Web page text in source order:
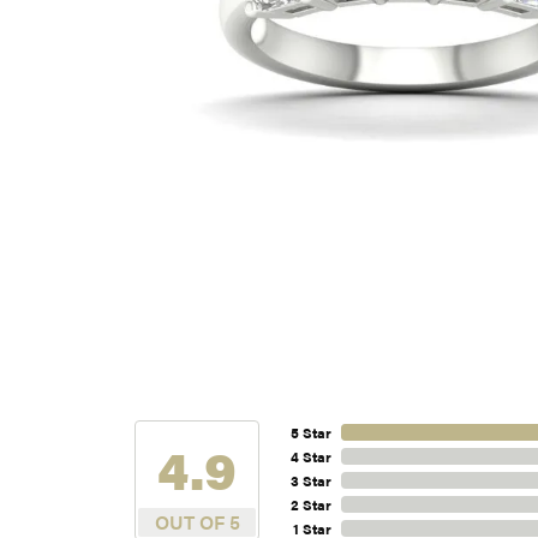
4.9
OUT OF 5
5 Star
4 Star
3 Star
2 Star
1 Star